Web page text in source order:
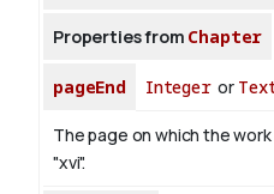
Properties from Chapter
pageEnd Integeror
The page on which the
"xvi".